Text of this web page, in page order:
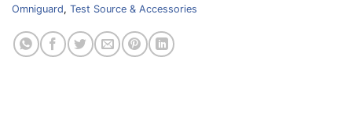
Omniguard, Test Source & Accessories